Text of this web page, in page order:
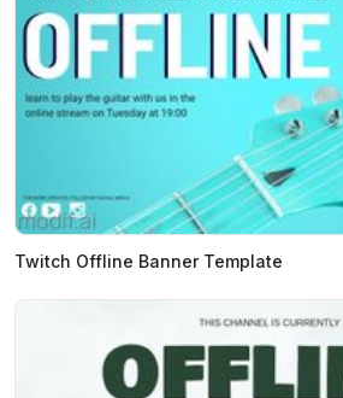
Twitch Offline Banner Template